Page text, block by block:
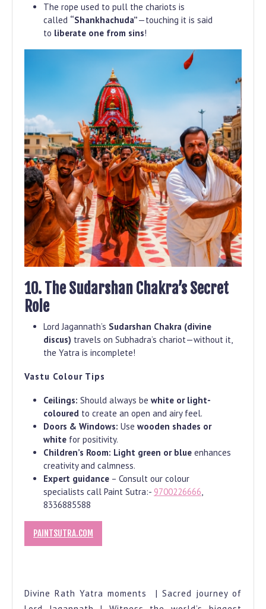
The rope used to pull the chariots is
called “Shankhachuda”—touching it is said
to liberate one from sins!
10. The Sudarshan Chakra’s Secret
Role
Lord Jagannath’s Sudarshan Chakra (divine
discus) travels on Subhadra’s chariot—without it,
the Yatra is incomplete!
Vastu Colour Tips
Ceilings: Should always be white or light-
coloured to create an open and airy feel.
Doors & Windows: Use wooden shades or
white for positivity.
Children’s Room: Light green or blue enhances
creativity and calmness.
Expert guidance – Consult our colour
specialists call Paint Sutra:- 9700226666,
8336885588
PAINTSUTRA.COM
Divine Rath Yatra moments | Sacred journey of